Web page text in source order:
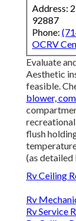
Address:
92887
Phone:
OCRV
Evaluate
Aesthetic
feasible.
blower,
flush
(as detailed
Rv Ceiling
Rv
Rv Service